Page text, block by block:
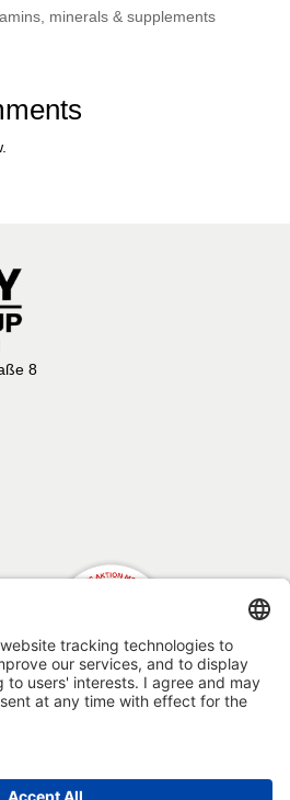
minerals & supplements
8
suppliers and business partners